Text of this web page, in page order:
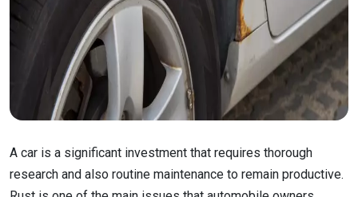
A car is a significant investment that requires thorough
research and also routine maintenance to remain productive.